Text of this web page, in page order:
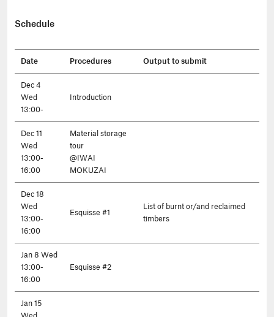
Schedule
Date Procedures Output to submit
Dec 4
Wed
13:00-
Introduction
Dec 11
Wed
13:00-
16:00
Material storage
tour
@IWAI
MOKUZAI
Dec 18
Wed
13:00-
16:00
Esquisse #1
List of burnt or/and reclaimed
timbers
Jan 8 Wed
13:00-
16:00
Esquisse #2
Jan 15